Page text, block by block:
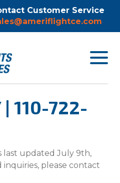
Customer Service
Toggle
| 110-722-
last updated July 9th,
inquiries, please contact